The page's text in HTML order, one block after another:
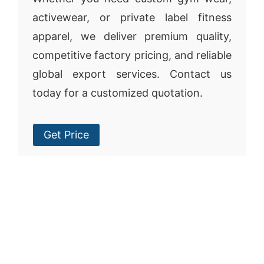
activewear, or private label fitness
apparel, we deliver premium quality,
competitive factory pricing, and reliable
global export services. Contact us
today for a customized quotation.
Get Price